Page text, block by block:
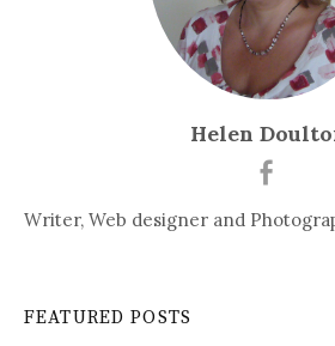
Helen
Writer, Web designer and
FEATURED POSTS